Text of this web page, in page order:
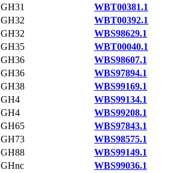
GH31
WBT00381.1
GH32
WBT00392.1
GH32
WBS98629.1
GH35
WBT00040.1
GH36
WBS98607.1
GH36
WBS97894.1
GH38
WBS99169.1
GH4
WBS99134.1
GH4
WBS99208.1
GH65
WBS97843.1
GH73
WBS98575.1
GH88
WBS99149.1
GHnc
WBS99036.1